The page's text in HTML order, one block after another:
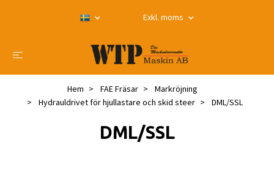
Exkl. moms
Hem FAE Fräsar
Markröjning
Hydrauldrivet för hjullastare och skid steer
DML/SSL
DML/SSL